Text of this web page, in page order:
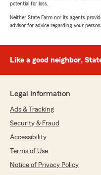
potential for loss.
Neither State Farm nor its agents
advisor for advice regarding your
Like a good neighbor,
Legal Information
Ads & Tracking
Security & Fraud
Accessibility
Terms of Use
Notice of Privacy Policy